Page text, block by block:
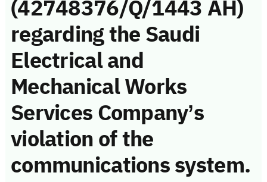
(42748376/Q/1443 AH)
regarding the Saudi
Electrical and
Mechanical Works
Services Company’s
violation of the
communications system.